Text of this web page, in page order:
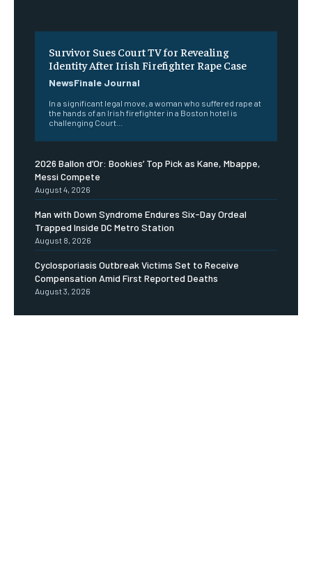
Survivor Sues Court TV for Revealing
Identity After Irish Firefighter Rape Case
NewsFinale Journal
In a significant legal move, a woman who suffered rape at
the hands of an Irish firefighter in a Boston hotel is
challenging Court...
2026 Ballon d’Or: Bookies’ Top Pick as Kane, Mbappe,
Messi Compete
August 4, 2026
Man with Down Syndrome Endures Six-Day Ordeal
Trapped Inside DC Metro Station
August 8, 2026
Cyclosporiasis Outbreak Victims Set to Receive
Compensation Amid First Reported Deaths
August 3, 2026